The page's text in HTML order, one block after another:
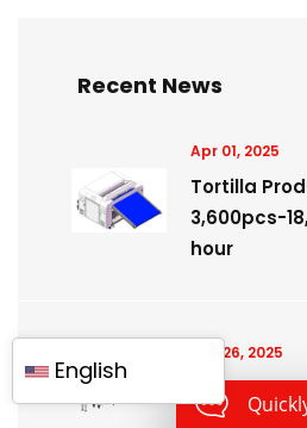
Recent News
Apr 01, 2025
Tortilla
3,600pcs-
hour
Feb 26, 2025
Dough
fillings
English